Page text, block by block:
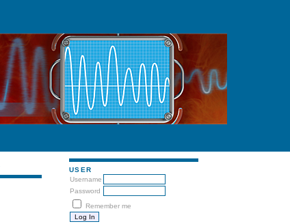
USER
Username
Password
Remember me